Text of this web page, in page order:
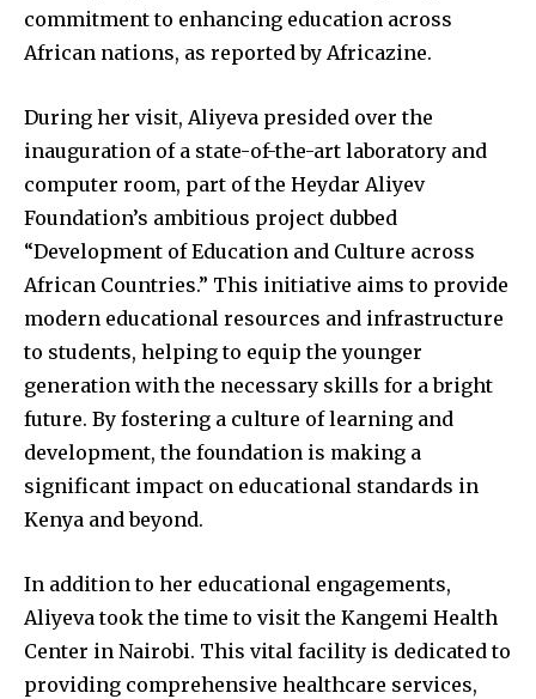
commitment to enhancing education across
African nations, as reported by Africazine.
During her visit, Aliyeva presided over the
inauguration of a state-of-the-art laboratory and
computer room, part of the Heydar Aliyev
Foundation’s ambitious project dubbed
“Development of Education and Culture across
African Countries.” This initiative aims to provide
modern educational resources and infrastructure
to students, helping to equip the younger
generation with the necessary skills for a bright
future. By fostering a culture of learning and
development, the foundation is making a
significant impact on educational standards in
Kenya and beyond.
In addition to her educational engagements,
Aliyeva took the time to visit the Kangemi Health
Center in Nairobi. This vital facility is dedicated to
providing comprehensive healthcare services,